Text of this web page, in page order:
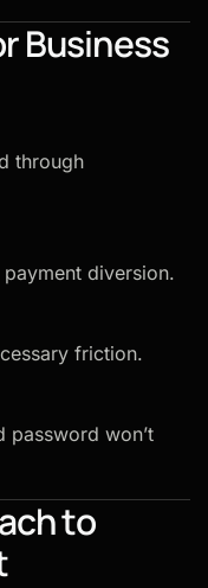
Business
through
diversion.
friction.
password won’t
to